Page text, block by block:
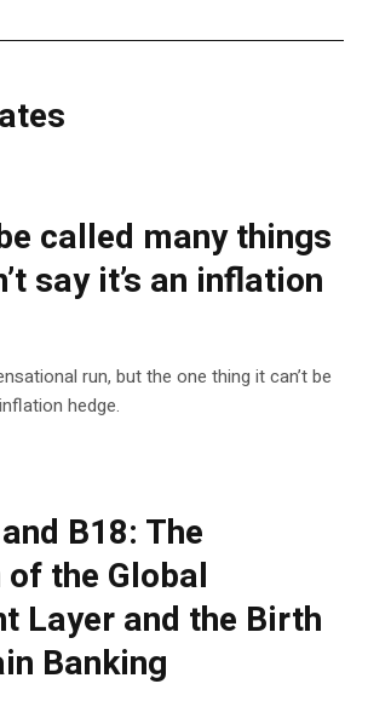
called many things
say it’s an inflation
run, but the one thing it can’t be
hedge.
B18: The
the Global
Layer and the Birth
Banking